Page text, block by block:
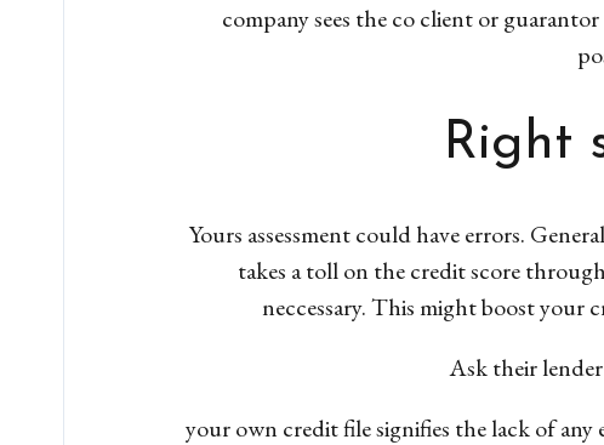
company sees the co client or
Right
Yours assessment could have errors.
takes a toll on the credit score
neccessary. This might boost your
Ask their
your own credit file signifies the lack of